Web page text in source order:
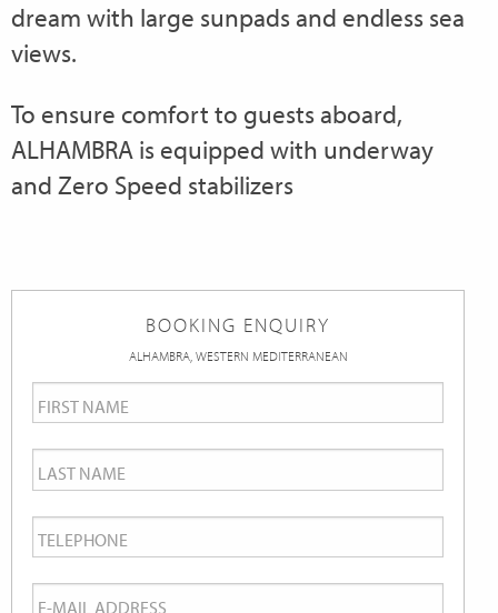
dream with large sunpads and endless sea
views.
To ensure comfort to guests aboard,
ALHAMBRA is equipped with underway
and Zero Speed stabilizers
BOOKING ENQUIRY
ALHAMBRA, WESTERN MEDITERRANEAN
First
Name *
Last
Name *
Telephone
Email
*